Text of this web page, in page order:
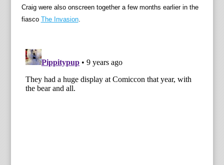
Craig were also onscreen together a few months earlier in the
fiasco The Invasion.